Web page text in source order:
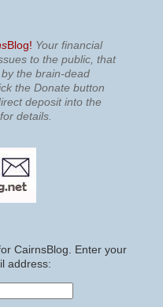
Blog! Your financial
to the public, that
the brain-dead
the Donate button
deposit into the
details.
CairnsBlog. Enter your
address: